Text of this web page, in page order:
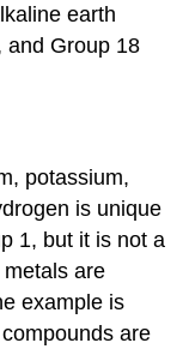
earth
and Group 18
potassium,
is unique
1, but it is not a
are
example is
are